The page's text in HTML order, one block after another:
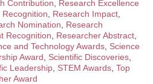
Contribution
Research Excellence
Research Impact
Nomination
Research
Recognition Researcher Abstract
and Technology Awards Science
Award Scientific Discoveries
Leadership STEM Awards Top
Award